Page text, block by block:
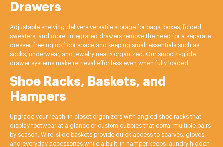
Drawers
Adjustable shelving delivers versatile storage for bags, boxes, folded
sweaters, and more. Integrated drawers remove the need for a separate
dresser, freeing up floor space and keeping small essentials such as
socks, underwear, and jewelry neatly organized. Our smooth-glide
drawer systems make retrieval effortless even when fully loaded.
Shoe Racks, Baskets, and
Hampers
Upgrade your reach-in closet organizers with angled shoe racks that
display footwear at a glance or custom cubbies that corral multiple pairs
by season. Wire-slide baskets provide quick access to scarves, gloves,
and everyday accessories while a built-in hamper keeps laundry hidden